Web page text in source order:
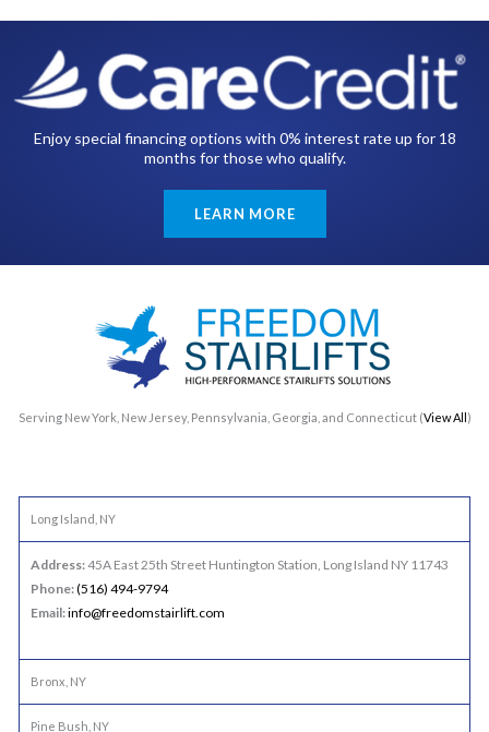
Enjoy special financing options with 0% interest rate up for 18
months for those who qualify.
LEARN MORE
Serving New York, New Jersey, Pennsylvania, Georgia, and Connecticut (View All )
Long Island, NY
Address:45A East 25th Street Huntington Station, Long Island NY 11743
Phone:(516) 494-9794
Email:info@freedomstairlift.com
Bronx, NY
Pine Bush, NY